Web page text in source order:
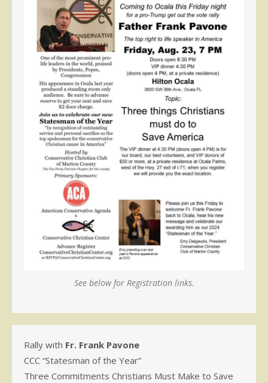
See below for Registration links.
Rally with Fr. Frank Pavone
CCC “Statesman of the Year”
Three Commitments Christians Must Make to Save